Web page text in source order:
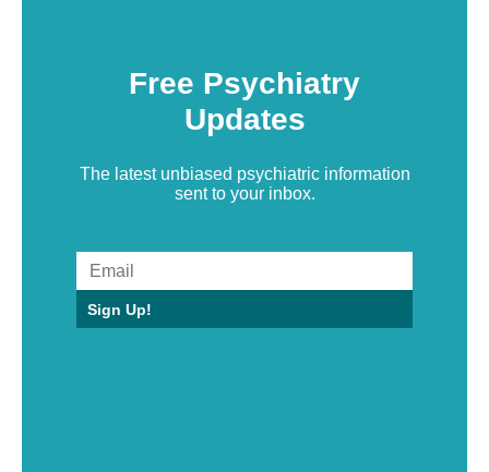
Free Psychiatry
Updates
The latest unbiased psychiatric information
sent to your inbox.
Sign Up!